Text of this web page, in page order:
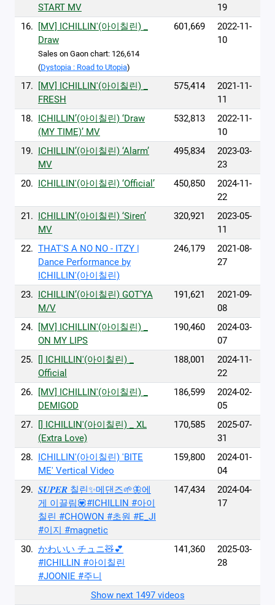
START MV
19
16.
[MV] ICHILLIN'(아이칠린) _
Draw
Sales on Gaon chart: 126,614
(Dystopia : Road to Utopia)
601,669
2022-11-
10
17.
[MV] ICHILLIN'(아이칠린) _
FRESH
575,414
2021-11-
11
18. ICHILLIN’(아이칠린) ‘Draw
(MY TIME)’ MV
532,813
2022-11-
10
19. ICHILLIN’(아이칠린) ‘Alarm’
MV
495,834
2023-03-
23
20. ICHILLIN'(아이칠린) ‘Official’ 450,850
2024-11-
22
21. ICHILLIN’(아이칠린) ‘Siren’
MV
320,921
2023-05-
11
22. THAT'S A NO NO - ITZY |
Dance Performance by
ICHILLIN'(아이칠린)
246,179
2021-08-
27
23. ICHILLIN’(아이칠린) GOT’YA
M/V
191,621
2021-09-
08
24.
[MV] ICHILLIN'(아이칠린) _
ON MY LIPS
190,460
2024-03-
07
25.
[] ICHILLIN'(아이칠린) _
Official
188,001
2024-11-
22
26.
[MV] ICHILLIN'(아이칠린) _
DEMIGOD
186,599
2024-02-
05
27.
[] ICHILLIN'(아이칠린) _ XL
(Extra Love)
170,585
2025-07-
31
28. ICHILLIN'(아이칠린) 'BITE
ME' Vertical Video
159,800
2024-01-
04
29. 𝑺𝑼𝑷𝑬𝑹 칠린✨메댄즈🌱🦋에
게 이끌림💟#ICHILLIN #아이
칠린 #CHOWON #초원 #E_JI
#이지 #magnetic
147,434
2024-04-
17
30. かわいい チュニ🧸💕
#ICHILLIN #아이칠린
#JOONIE #주니
141,360
2025-03-
28
Show next 1497 videos